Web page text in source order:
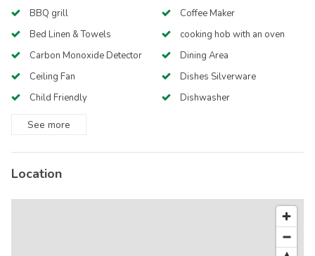
BBQ grill
Bed Linen & Towels
Carbon Monoxide Detector
Ceiling Fan
Child Friendly
Coffee Maker
cooking hob with an oven
Dining Area
Dishes Silverware
Dishwasher
See more
Location